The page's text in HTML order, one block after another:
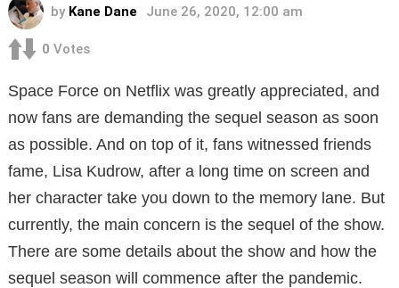
by Kane Dane June 26, 2020, 12:00 am
0 Votes
Space Force on Netflix was greatly appreciated, and
now fans are demanding the sequel season as soon
as possible. And on top of it, fans witnessed friends
fame, Lisa Kudrow, after a long time on screen and
her character take you down to the memory lane. But
currently, the main concern is the sequel of the show.
There are some details about the show and how the
sequel season will commence after the pandemic.